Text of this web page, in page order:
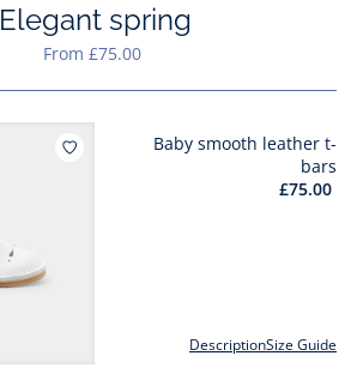
01 02 03 04 05
Elegant spring
From £75.00
Add to wishlist : Baby
Baby smooth leather t-
bars
£75.00
Description Size Guide